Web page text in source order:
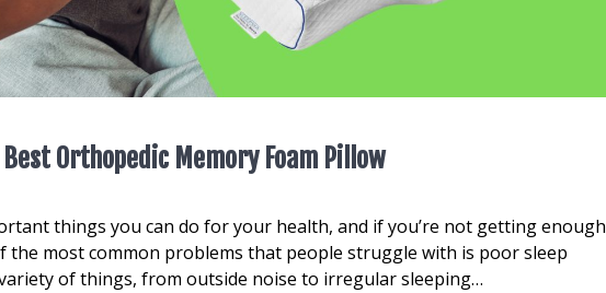
Best Orthopedic Memory Foam Pillow
things you can do for your health, and if you’re not getting enough
the most common problems that people struggle with is poor sleep
of things, from outside noise to irregular sleeping…